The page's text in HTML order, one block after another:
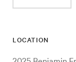
LOCATION